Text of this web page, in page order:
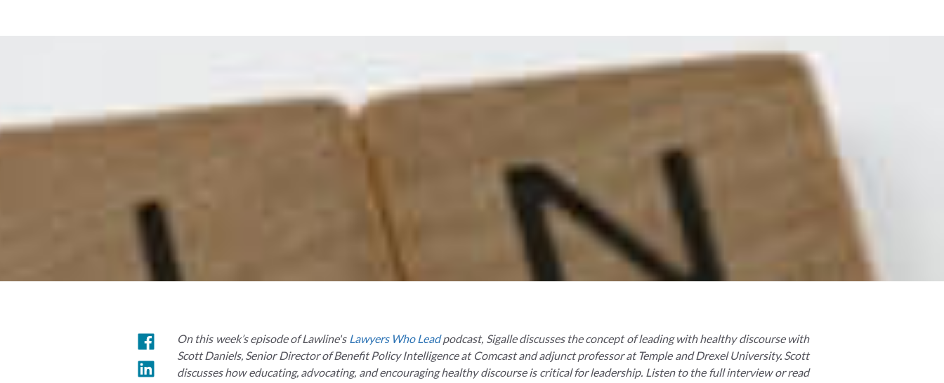
On this week’s episode of Lawline's Lawyers Who Leadpodcast, Sigalle discusses the concept of leading with healthy discourse with
Scott Daniels, Senior Director of Benefit Policy Intelligence at Comcast and adjunct professor at Temple and Drexel University.Scott
discusses how educating, advocating, and encouraging healthy discourse is critical for leadership. Listen to the full interview or read